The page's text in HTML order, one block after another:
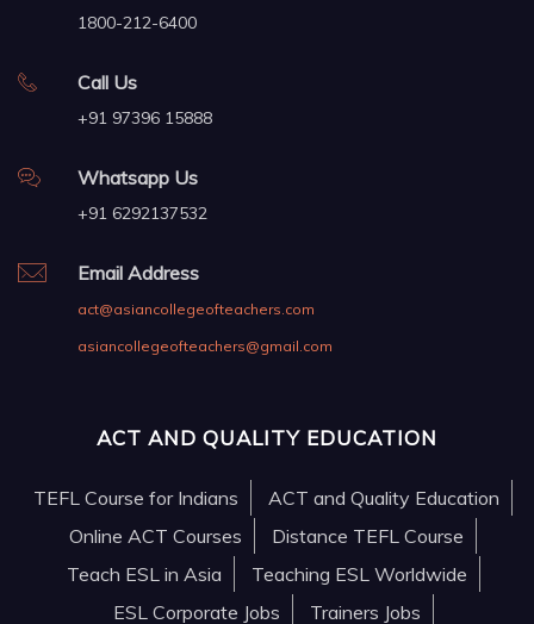
1800-212-6400
Call Us
+91 97396 15888
Whatsapp Us
+91 6292137532
Email Address
act@asiancollegeofteachers.com
asiancollegeofteachers@gmail.com
ACT AND QUALITY EDUCATION
TEFL Course for Indians
ACT and Quality Education
Online ACT Courses
Distance TEFL Course
Teach ESL in Asia
Teaching ESL Worldwide
ESL Corporate Jobs
Trainers Jobs